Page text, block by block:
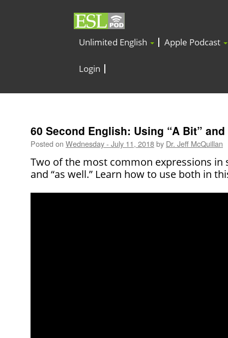
Unlimited English Apple Podcast
Login
60 Second English: Using “A Bit” and
Posted on Wednesday - July 11, 2018by Dr. Jeff McQuillan
Two of the most common expressions in
and “as well.” Learn how to use both in